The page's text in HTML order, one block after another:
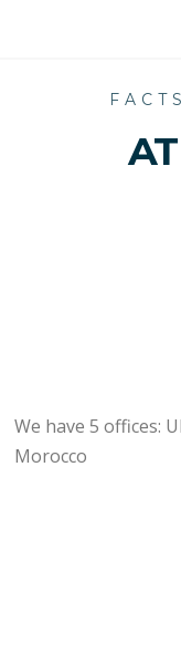
We have 5 offices:
Morocco